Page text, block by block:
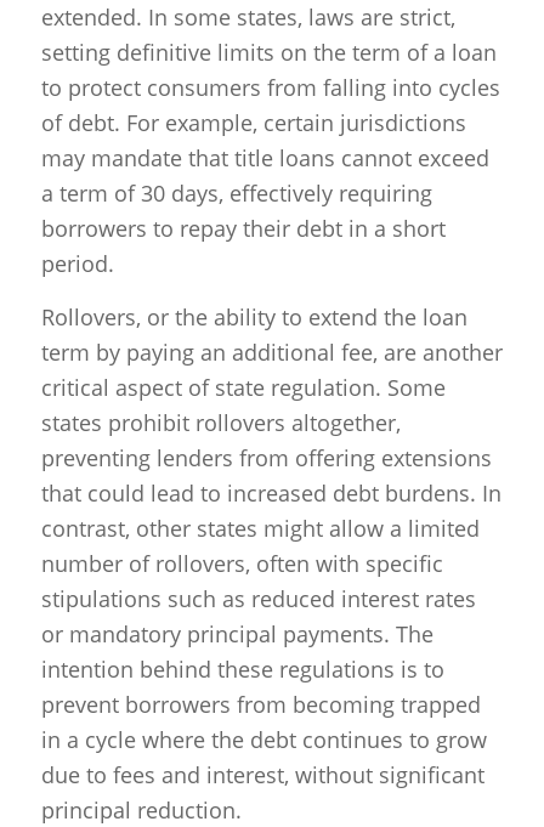
extended. In some states, laws are strict,
setting definitive limits on the term of a loan
to protect consumers from falling into cycles
of debt. For example, certain jurisdictions
may mandate that title loans cannot exceed
a term of 30 days, effectively requiring
borrowers to repay their debt in a short
period.
Rollovers, or the ability to extend the loan
term by paying an additional fee, are another
critical aspect of state regulation. Some
states prohibit rollovers altogether,
preventing lenders from offering extensions
that could lead to increased debt burdens. In
contrast, other states might allow a limited
number of rollovers, often with specific
stipulations such as reduced interest rates
or mandatory principal payments. The
intention behind these regulations is to
prevent borrowers from becoming trapped
in a cycle where the debt continues to grow
due to fees and interest, without significant
principal reduction.